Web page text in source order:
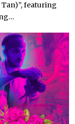
featuring